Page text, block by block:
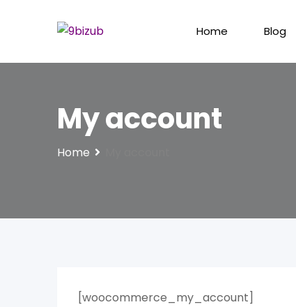
Home Blog
My account
Home
[woocommerce_my_account]